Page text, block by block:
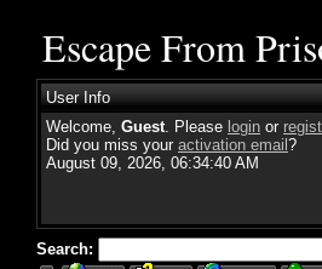
Escape From
User Info
Welcome, Guest. Please login or
Did you miss your activation email ?
August 09, 2026, 06:34:40 AM
Search: